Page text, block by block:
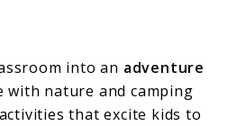
into an adventure
with nature and camping
that excite kids to